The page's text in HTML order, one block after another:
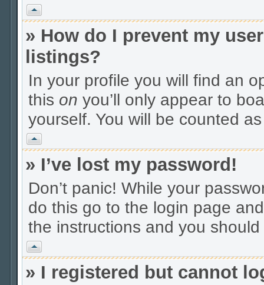
Vrh
» How do I prevent my
listings?
In your profile you will find an
this on you’ll only appear to
yourself. You will be counted
Vrh
» I’ve lost my password!
Don’t panic! While your
do this go to the login page
the instructions and you
Vrh
» I registered but cannot